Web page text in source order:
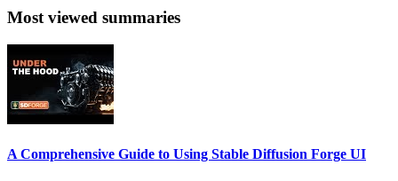
Most viewed summaries
A Comprehensive Guide to Using Stable Diffusion Forge UI